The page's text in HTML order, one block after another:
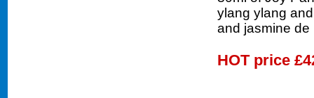
ylang ylang
and jasmine de
HOT price